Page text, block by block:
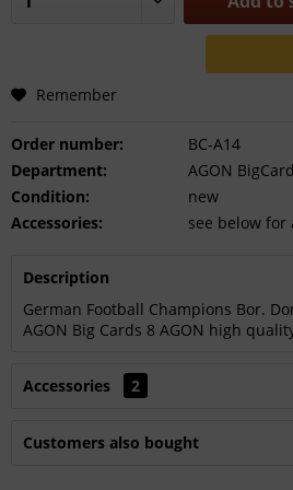
Remember
Order number:
BC-A14
Department:
AGON
Condition:
new
Accessories:
see below for
Description
German Football Champions Bor.
AGON Big Cards 8 AGON high
Accessories 2
Customers also bought